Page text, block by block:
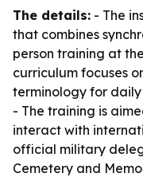
The details: - The
that combines
person training at
curriculum focuses
terminology for
- The training is
interact with
official military
Cemetery and